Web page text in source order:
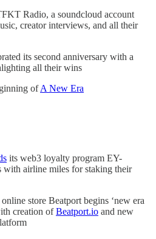
Radio, a soundcloud account
creator interviews, and all their
its second anniversary with a
all their wins
ofA New Era
its web3 loyalty program EY-
with airline miles for staking their
store Beatport begins ‘new era
creation ofBeatport.io and new